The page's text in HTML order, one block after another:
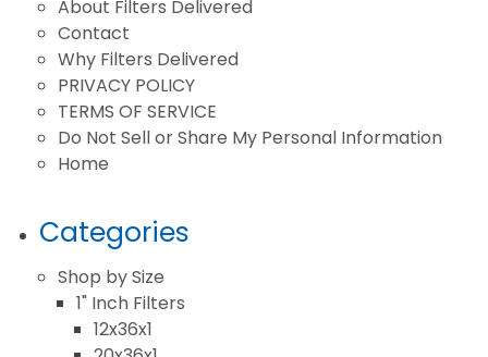
About Filters Delivered
Contact
Why Filters Delivered
PRIVACY POLICY
TERMS OF SERVICE
Do Not Sell or Share My Personal Information
Home
Categories
Shop by Size
1" Inch Filters
12x36x1